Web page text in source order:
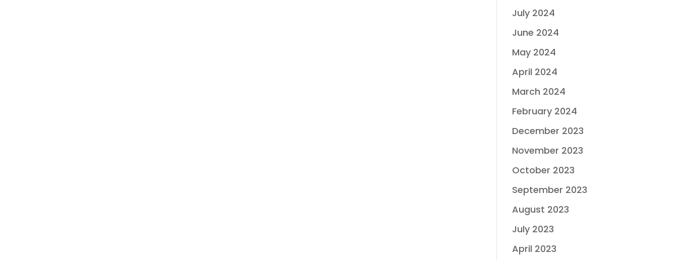
July 2024
June 2024
May 2024
April 2024
March 2024
February 2024
December 2023
November 2023
October 2023
September 2023
August 2023
July 2023
April 2023